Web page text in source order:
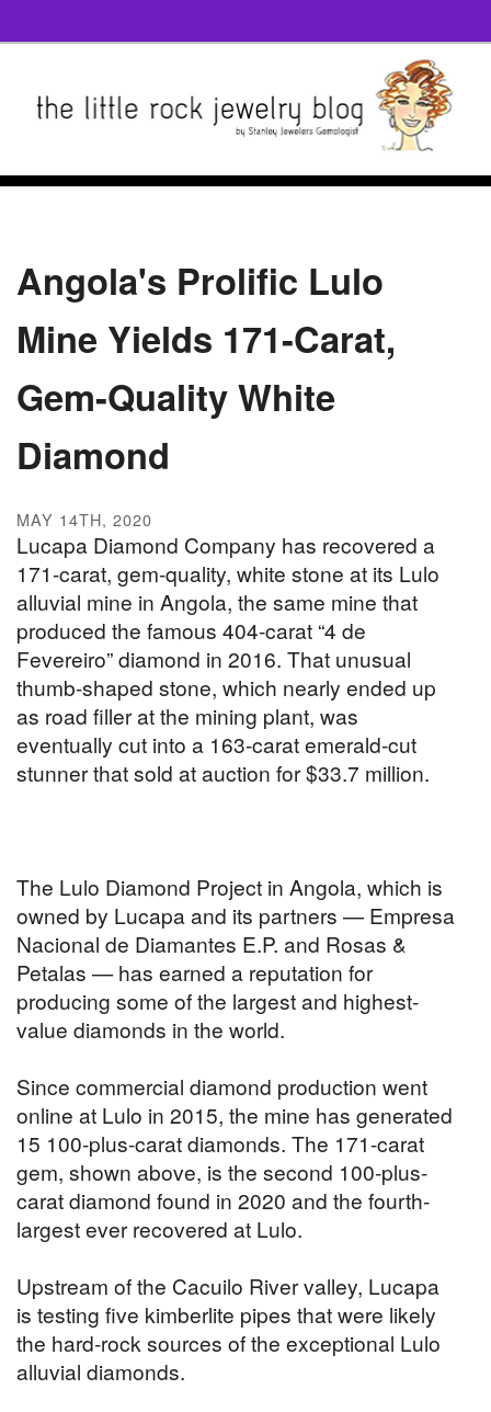
Angola's Prolific Lulo
Mine Yields 171-Carat,
Gem-Quality White
Diamond
MAY 14TH, 2020
Lucapa Diamond Company has recovered a
171-carat, gem-quality, white stone at its Lulo
alluvial mine in Angola, the same mine that
produced the famous 404-carat “4 de
Fevereiro” diamond in 2016. That unusual
thumb-shaped stone, which nearly ended up
as road filler at the mining plant, was
eventually cut into a 163-carat emerald-cut
stunner that sold at auction for $33.7 million.
The Lulo Diamond Project in Angola, which is
owned by Lucapa and its partners — Empresa
Nacional de Diamantes E.P. and Rosas &
Petalas — has earned a reputation for
producing some of the largest and highest-
value diamonds in the world.
Since commercial diamond production went
online at Lulo in 2015, the mine has generated
15 100-plus-carat diamonds. The 171-carat
gem, shown above, is the second 100-plus-
carat diamond found in 2020 and the fourth-
largest ever recovered at Lulo.
Upstream of the Cacuilo River valley, Lucapa
is testing five kimberlite pipes that were likely
the hard-rock sources of the exceptional Lulo
alluvial diamonds.